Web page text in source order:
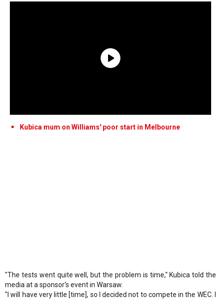
Kubica mum on Williams' poor start in Melbourne
"The tests went quite well, but the problem is time," Kubica told the
media at a sponsor's event in Warsaw.
"I will have very little [time], so I decided not to compete in the WEC. I